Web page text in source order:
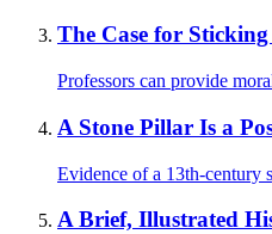
The Case for
Professors can provide
A Stone Pillar Is a
Evidence of a 13th-century
A Brief, Illustrated